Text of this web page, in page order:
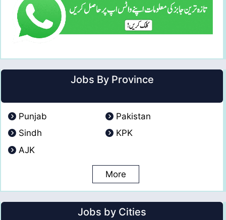
Jobs By Province
Punjab
Pakistan
Sindh
KPK
AJK
More
Jobs by Cities